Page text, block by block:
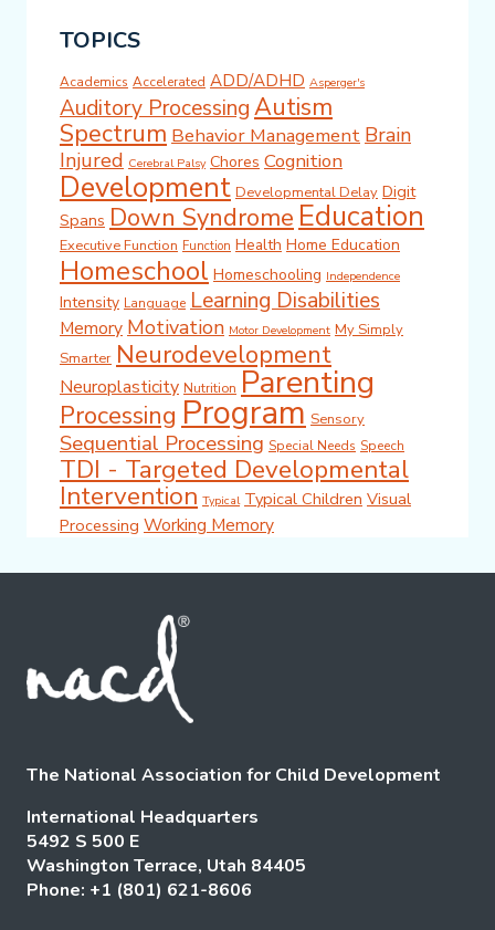
TOPICS
Academics Accelerated ADD/ADHD Asperger's
Auditory ProcessingAutism
Spectrum Behavior Management Brain
Injured Cerebral Palsy Chores Cognition
Development Developmental Delay Digit
Spans Down Syndrome Education
Executive Function Function Health Home Education
Homeschool Homeschooling Independence
Intensity Language Learning Disabilities
Memory Motivation Motor Development My Simply
Smarter Neurodevelopment
Neuroplasticity Nutrition Parenting
Processing Program Sensory
Sequential Processing Special Needs Speech
TDI - Targeted Developmental
Intervention Typical Typical Children Visual
Processing Working Memory
The National Association for Child Development
International Headquarters
5492 S 500 E
Washington Terrace, Utah 84405
Phone: +1 (801) 621-8606